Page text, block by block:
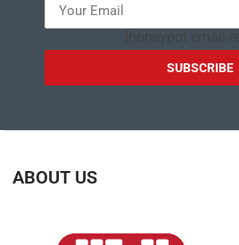
[honeypot email-
ABOUT US